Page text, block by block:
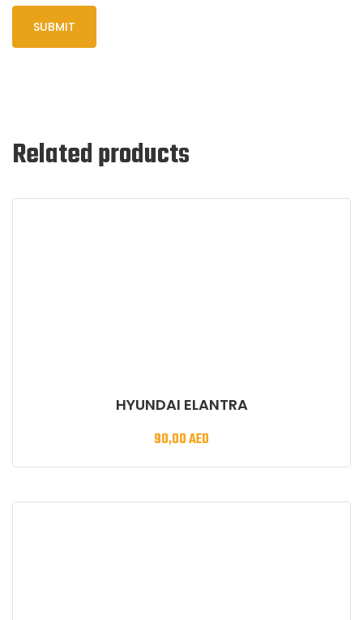
Related products
HYUNDAI ELANTRA
90,00AED